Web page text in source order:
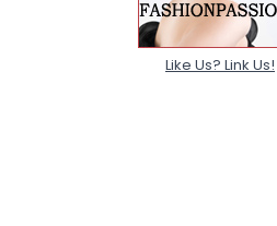
Like Us? Link Us!